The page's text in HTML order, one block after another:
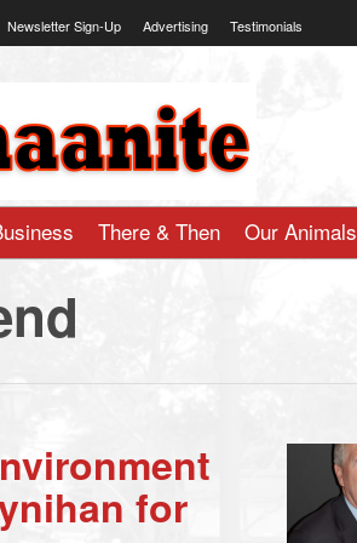
Newsletter Sign-Up Advertising Testimonials
There & Then Our Animals
for